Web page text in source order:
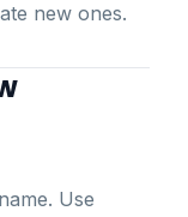
new ones.
Use